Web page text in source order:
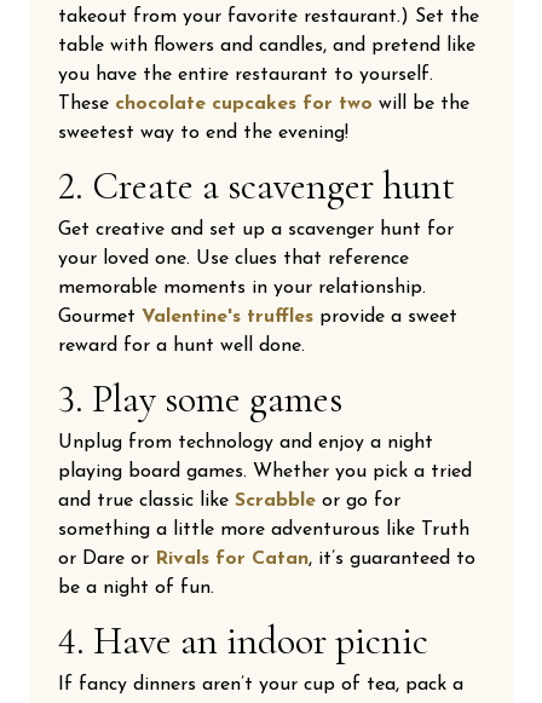
takeout from your favorite restaurant.) Set the
table with flowers and candles, and pretend like
you have the entire restaurant to yourself.
These chocolate cupcakes for two will be the
sweetest way to end the evening!
2. Create a scavenger hunt
Get creative and set up a scavenger hunt for
your loved one. Use clues that reference
memorable moments in your relationship.
Gourmet Valentine's truffles provide a sweet
reward for a hunt well done.
3. Play some games
Unplug from technology and enjoy a night
playing board games. Whether you pick a tried
and true classic like Scrabble or go for
something a little more adventurous like Truth
or Dare or Rivals for Catan, it’s guaranteed to
be a night of fun.
4. Have an indoor picnic
If fancy dinners aren’t your cup of tea, pack a